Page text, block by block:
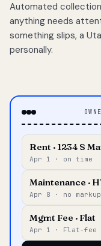
Automated
anything needs
something slips, a
personally.
Rent · 1234 S
Apr 1 · on time
Maintenance ·
Apr 8 · no markup
Mgmt Fee · Flat
Apr 1 · Flat-fee